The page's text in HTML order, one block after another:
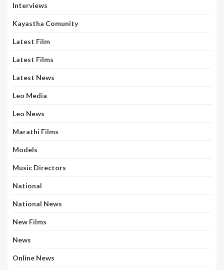
Interviews
Kayastha Comunity
Latest Film
Latest Films
Latest News
Leo Media
Leo News
Marathi Films
Models
Music Directors
National
National News
New Films
News
Online News